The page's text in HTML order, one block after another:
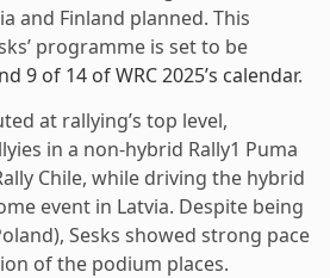
and Finland planned. This
programme is set to be
9 of 14 of WRC 2025’s calendar.
at rallying’s top level,
in a non-hybrid Rally1 Puma
Chile, while driving the hybrid
event in Latvia. Despite being
Sesks showed strong pace
of the podium places.